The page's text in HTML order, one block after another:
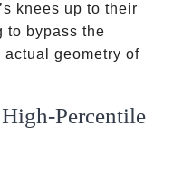
knees up to their
to bypass the
geometry of
Percentile